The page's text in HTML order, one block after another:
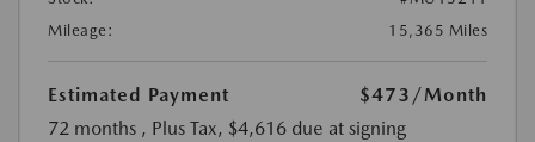
Mileage:
15,365 Miles
Estimated Payment $473 /Month
72 months , Plus Tax, $4,616 due at signing